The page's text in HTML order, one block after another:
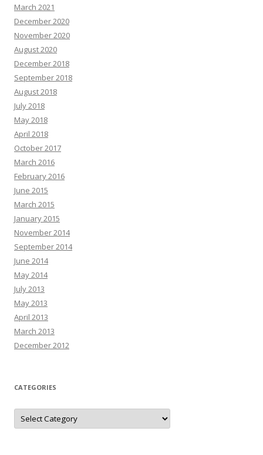
March 2021
December 2020
November 2020
August 2020
December 2018
September 2018
August 2018
July 2018
May 2018
April 2018
October 2017
March 2016
February 2016
June 2015
March 2015
January 2015
November 2014
September 2014
June 2014
May 2014
July 2013
May 2013
April 2013
March 2013
December 2012
CATEGORIES
C
t